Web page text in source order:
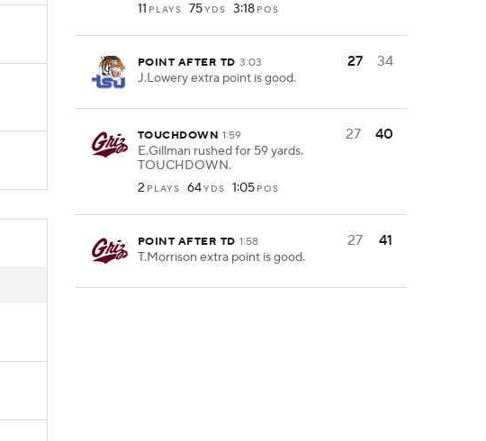
11 PLAYS 75YDS 3:18 POS
POINT AFTER TD 3:03
J.Lowery extra point is good.
27 34
TOUCHDOWN 1:59
E.Gillman rushed for 59 yards.
TOUCHDOWN.
2 PLAYS 64YDS 1:05 POS
27 40
POINT AFTER TD 1:58
T.Morrison extra point is good.
27 41